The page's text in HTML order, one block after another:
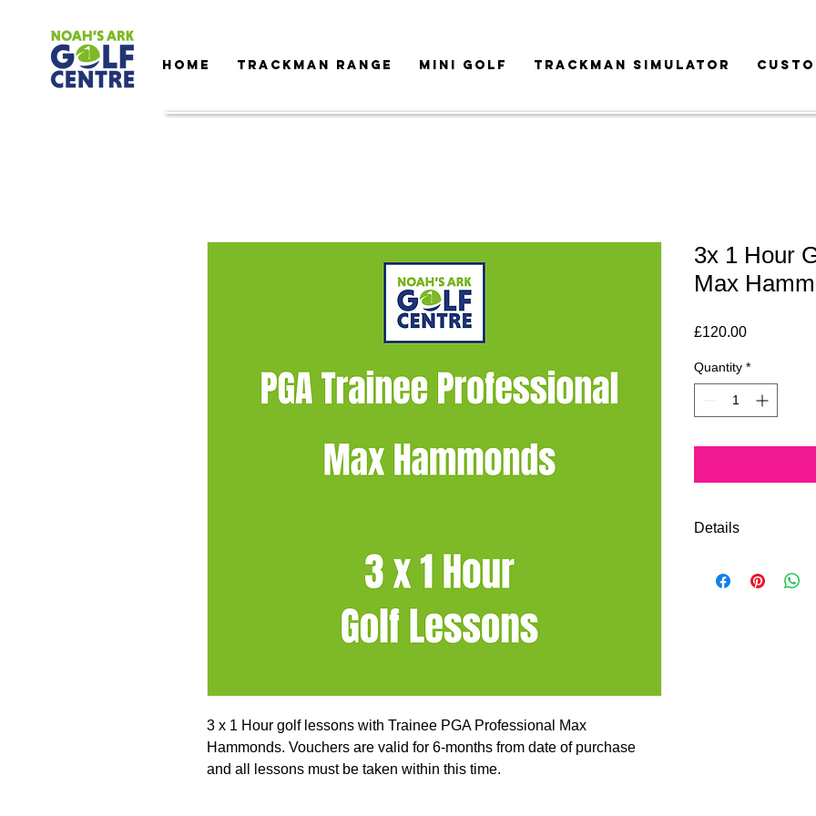
HOME TRACKMAN RANGE MINI GOLF TRACKMAN SIMULATOR
3 x 1 Hour golf lessons with Trainee PGA Professional Max
Hammonds. Vouchers are valid for 6-months from date of purchase
and all lessons must be taken within this time.
3x 1 Hour
Max
£120.00Price
Quantity *
Details
sessions with PGA